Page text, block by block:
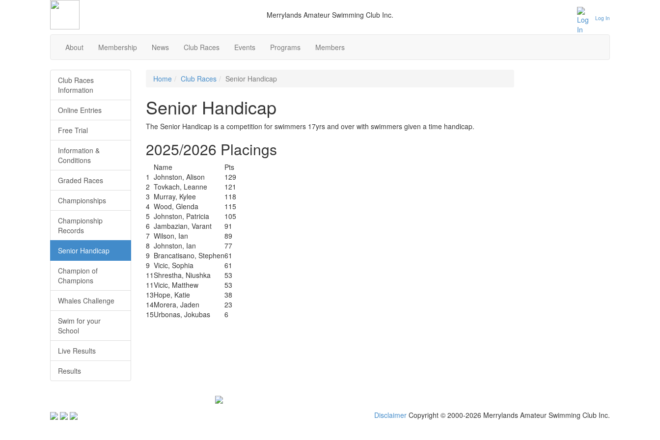
Skip
Merrylands Amateur Swimming Club Inc. Log In
About Membership News Club Races Events Programs Members
Home Club Races Senior Handicap
Senior Handicap
The Senior Handicap is a competition for swimmers 17yrs and over with swimmers given a time handicap.
2025/2026 Placings
Name
Pts
1 Johnston, Alison
129
2 Tovkach, Leanne
121
3 Murray, Kylee
118
4 Wood, Glenda
115
5 Johnston, Patricia
105
6 Jambazian, Varant
91
7 Wilson, Ian
89
8 Johnston, Ian
77
9 Brancatisano, Stephen61
9 Vicic, Sophia
61
11Shrestha, Niushka
53
11Vicic, Matthew
53
13Hope, Katie
38
14Morera, Jaden
23
15Urbonas, Jokubas 6
Club Races
Information
Online Entries
Free Trial
Information &
Conditions
Graded Races
Championships
Championship
Records
Senior Handicap
Champion of
Champions
Whales Challenge
Swim for your
School
Live Results
Results
Disclaimer Copyright © 2000-2026 Merrylands Amateur Swimming Club Inc.